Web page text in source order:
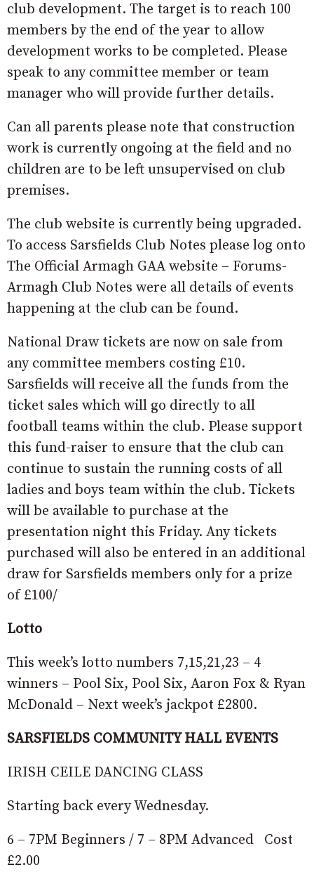
club development. The target is to reach 100
members by the end of the year to allow
development works to be completed. Please
speak to any committee member or team
manager who will provide further details.
Can all parents please note that construction
work is currently ongoing at the field and no
children are to be left unsupervised on club
premises.
The club website is currently being upgraded.
To access Sarsfields Club Notes please log onto
The Official Armagh GAA website – Forums-
Armagh Club Notes were all details of events
happening at the club can be found.
National Draw tickets are now on sale from
any committee members costing £10.
Sarsfields will receive all the funds from the
ticket sales which will go directly to all
football teams within the club. Please support
this fund-raiser to ensure that the club can
continue to sustain the running costs of all
ladies and boys team within the club. Tickets
will be available to purchase at the
presentation night this Friday. Any tickets
purchased will also be entered in an additional
draw for Sarsfields members only for a prize
of £100/
Lotto
This week’s lotto numbers 7,15,21,23 – 4
winners – Pool Six, Pool Six, Aaron Fox & Ryan
McDonald – Next week’s jackpot £2800.
SARSFIELDS COMMUNITY HALL EVENTS
IRISH CEILE DANCING CLASS
Starting back every Wednesday.
6 – 7PM Beginners / 7 – 8PM Advanced Cost
£2.00